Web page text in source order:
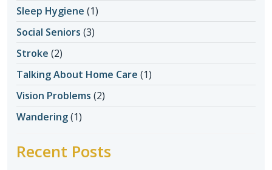
Sleep Hygiene (1)
Social Seniors (3)
Stroke (2)
Talking About Home Care (1)
Vision Problems (2)
Wandering(1)
Recent Posts